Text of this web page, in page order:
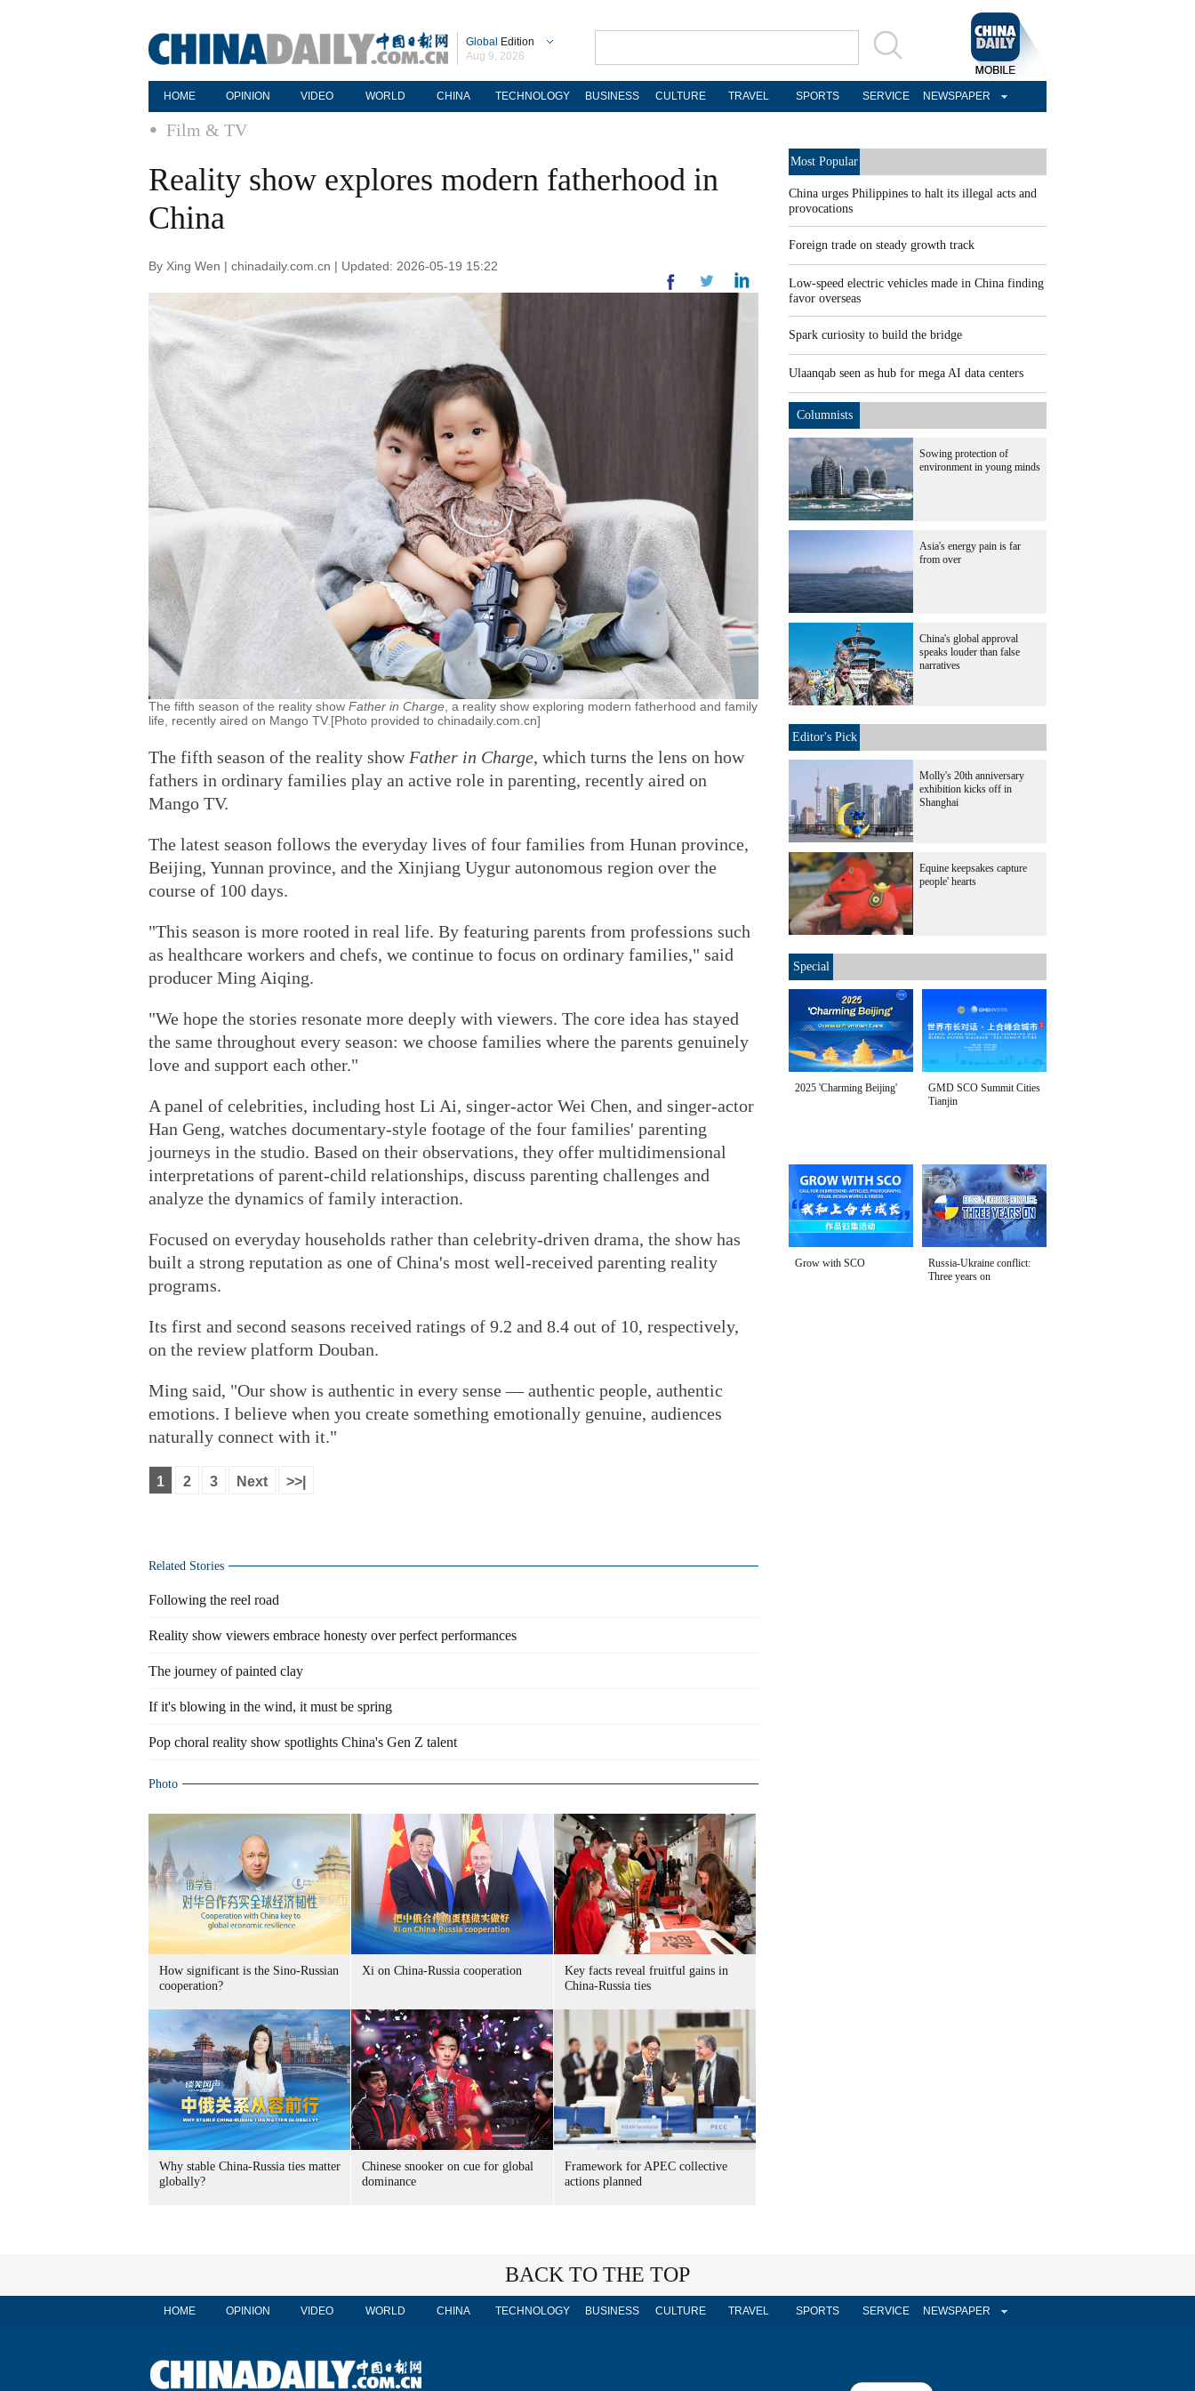
Global Edition
Aug 9, 2026
HOME OPINION VIDEO WORLD CHINA TECHNOLOGY BUSINESS CULTURE TRAVEL SPORTS SERVICE NEWSPAPER
Film & TV
Reality show explores modern fatherhood in
China
By Xing Wen | chinadaily.com.cn | Updated: 2026-05-19 15:22
The fifth season of the reality show Father in Charge , a reality show exploring modern fatherhood and family
life, recently aired on Mango TV.[Photo provided to chinadaily.com.cn]
The fifth season of the reality show Father in Charge, which turns the lens on how
fathers in ordinary families play an active role in parenting, recently aired on
Mango TV.
The latest season follows the everyday lives of four families from Hunan province,
Beijing, Yunnan province, and the Xinjiang Uygur autonomous region over the
course of 100 days.
"This season is more rooted in real life. By featuring parents from professions such
as healthcare workers and chefs, we continue to focus on ordinary families," said
producer Ming Aiqing.
"We hope the stories resonate more deeply with viewers. The core idea has stayed
the same throughout every season: we choose families where the parents genuinely
love and support each other."
A panel of celebrities, including host Li Ai, singer-actor Wei Chen, and singer-actor
Han Geng, watches documentary-style footage of the four families' parenting
journeys in the studio. Based on their observations, they offer multidimensional
interpretations of parent-child relationships, discuss parenting challenges and
analyze the dynamics of family interaction.
Focused on everyday households rather than celebrity-driven drama, the show has
built a strong reputation as one of China's most well-received parenting reality
programs.
Its first and second seasons received ratings of 9.2 and 8.4 out of 10, respectively,
on the review platform Douban.
Ming said, "Our show is authentic in every sense — authentic people, authentic
emotions. I believe when you create something emotionally genuine, audiences
naturally connect with it."
1 2 3 Next >>|
Related Stories
Following the reel road
Reality show viewers embrace honesty over perfect performances
The journey of painted clay
If it's blowing in the wind, it must be spring
Pop choral reality show spotlights China's Gen Z talent
Photo
How significant is the Sino-Russian
cooperation?
Xi on China-Russia cooperation
Key facts reveal fruitful gains in
China-Russia ties
Why stable China-Russia ties matter
globally?
Chinese snooker on cue for global
dominance
Framework for APEC collective
actions planned
Most Popular
China urges Philippines to halt its illegal acts and
provocations
Foreign trade on steady growth track
Low-speed electric vehicles made in China finding
favor overseas
Spark curiosity to build the bridge
Ulaanqab seen as hub for mega AI data centers
Columnists
Sowing protection of
environment in young minds
Asia's energy pain is far
from over
China's global approval
speaks louder than false
narratives
Editor's Pick
Molly's 20th anniversary
exhibition kicks off in
Shanghai
Equine keepsakes capture
people' hearts
Special
2025 'Charming Beijing'
GMD SCO Summit Cities
Tianjin
Grow with SCO
Russia-Ukraine conflict:
Three years on
BACK TO THE TOP
HOME OPINION VIDEO WORLD CHINA TECHNOLOGY BUSINESS CULTURE TRAVEL SPORTS SERVICE NEWSPAPER